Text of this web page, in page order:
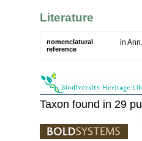
Literature
nomenclatural
reference
in
Taxon found in 29